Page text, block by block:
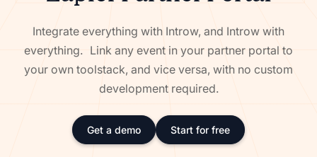
Integrate everything with Introw, and Introw with
everything. Link any event in your partner portal to
your own toolstack, and vice versa, with no custom
development required.
Get a demo Start for free